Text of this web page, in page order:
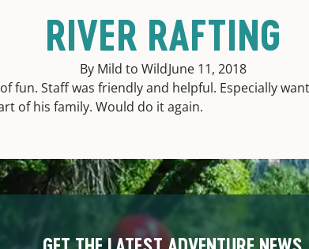
RIVER RAFTING
By Mild to WildJune 11, 2018
fun. Staff was friendly and helpful. Especially
of his family. Would do it again.